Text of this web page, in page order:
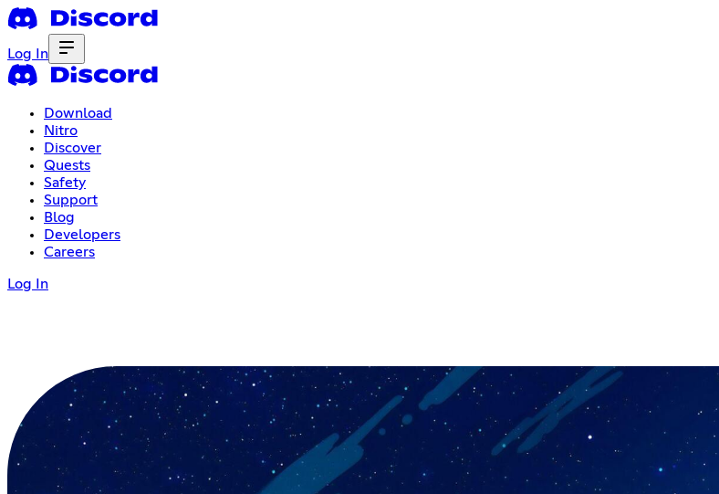
Log In
Download
Nitro
Discover
Quests
Safety
Support
Blog
Developers
Careers
Log In